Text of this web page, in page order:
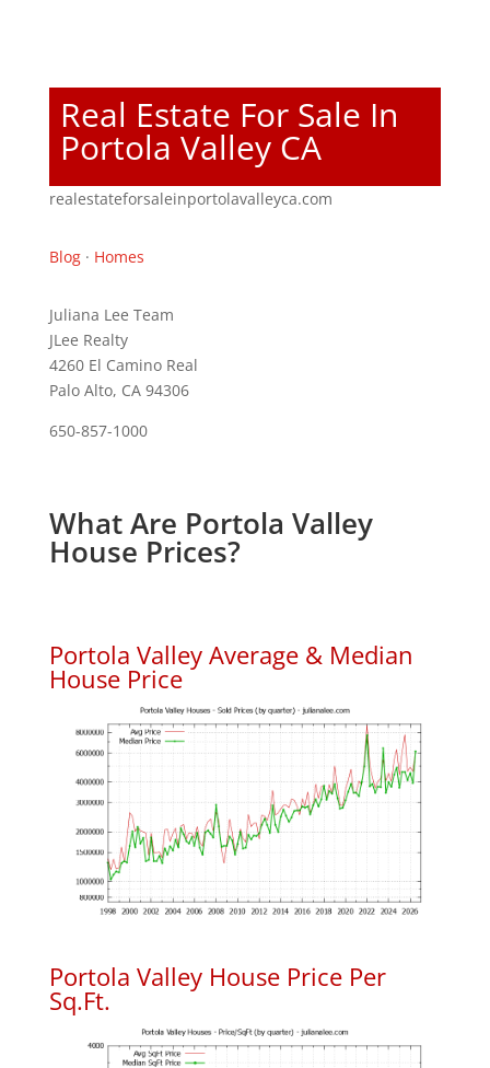
Real Estate For Sale In
Portola Valley CA
realestateforsaleinportolavalleyca.com
Blog· Homes
Juliana Lee Team
JLee Realty
4260 El Camino Real
Palo Alto, CA 94306
650-857-1000
What Are Portola Valley
House Prices?
Portola Valley Average & Median
House Price
Portola Valley House Price Per
Sq.Ft.